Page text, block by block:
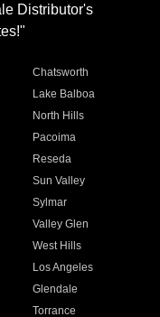
Distributor's
Chatsworth
Lake Balboa
North Hills
Pacoima
Reseda
Sun Valley
Sylmar
Valley Glen
West Hills
Los Angeles
Glendale
Torrance